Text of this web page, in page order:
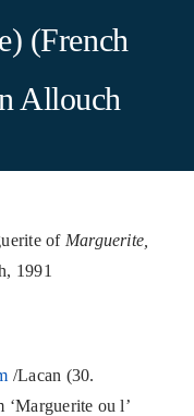
(French
Allouch
of Marguerite,
1991
/Lacan (30.
ou l’